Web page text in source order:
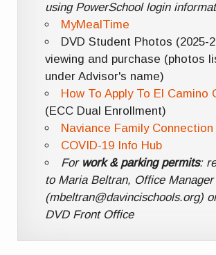
using PowerSchool login
MyMealTime
DVD Student Photos (2025-
viewing and purchase (photos
under Advisor's name)
How To Apply To El Camino
(ECC Dual Enrollment)
Naviance Family Connection
COVID-19 Info Hub
For work & parking permits:
to Maria Beltran, Office Manager
(mbeltran@davincischools.org)
DVD Front Office